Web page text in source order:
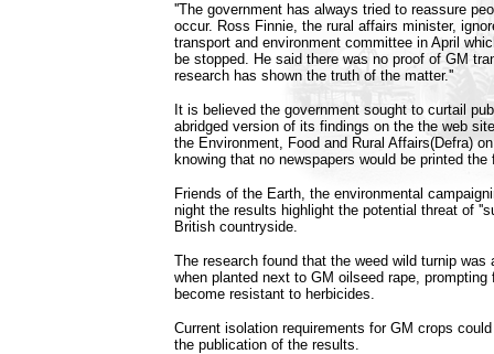
''The government has always tried to reassure
occur. Ross Finnie, the rural affairs minister,
transport and environment committee in April
be stopped. He said there was no proof of GM
research has shown the truth of the matter.''
It is believed the government sought to curtail
abridged version of its findings on the the web
the Environment, Food and Rural Affairs(Defra)
knowing that no newspapers would be printed the
Friends of the Earth, the environmental
night the results highlight the potential threat of
British countryside.
The research found that the weed wild turnip was
when planted next to GM oilseed rape,
become resistant to herbicides.
Current isolation requirements for GM crops
the publication of the results.